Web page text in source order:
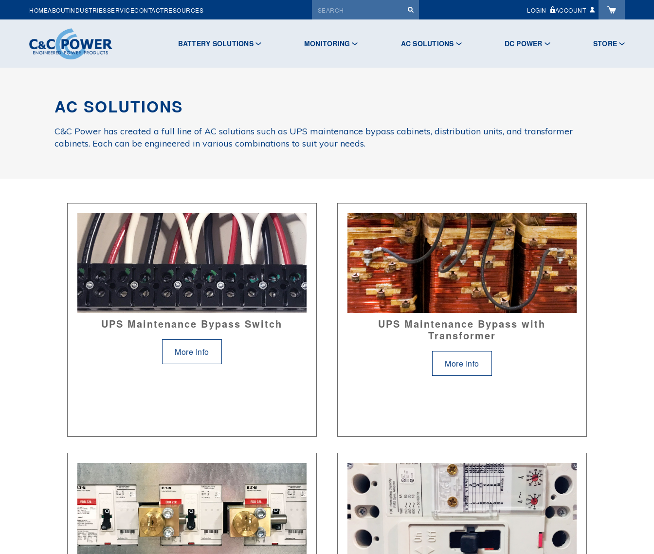
HOMEABOUTINDUSTRIESSERVICECONTACTRESOURCES LOGIN ACCOUNT
BATTERY SOLUTIONS MONITORING AC SOLUTIONS DC POWER STORE
AC SOLUTIONS
C&C Power has created a full line of AC solutions such as UPS maintenance bypass cabinets, distribution units, and transformer
cabinets. Each can be engineered in various combinations to suit your needs.
UPS Maintenance Bypass Switch
More Info
UPS Maintenance Bypass with
Transformer
More Info